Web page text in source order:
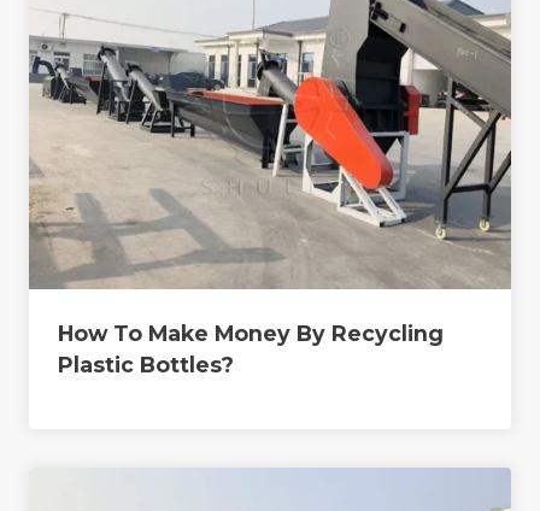
How To Make Money By Recycling
Plastic Bottles?